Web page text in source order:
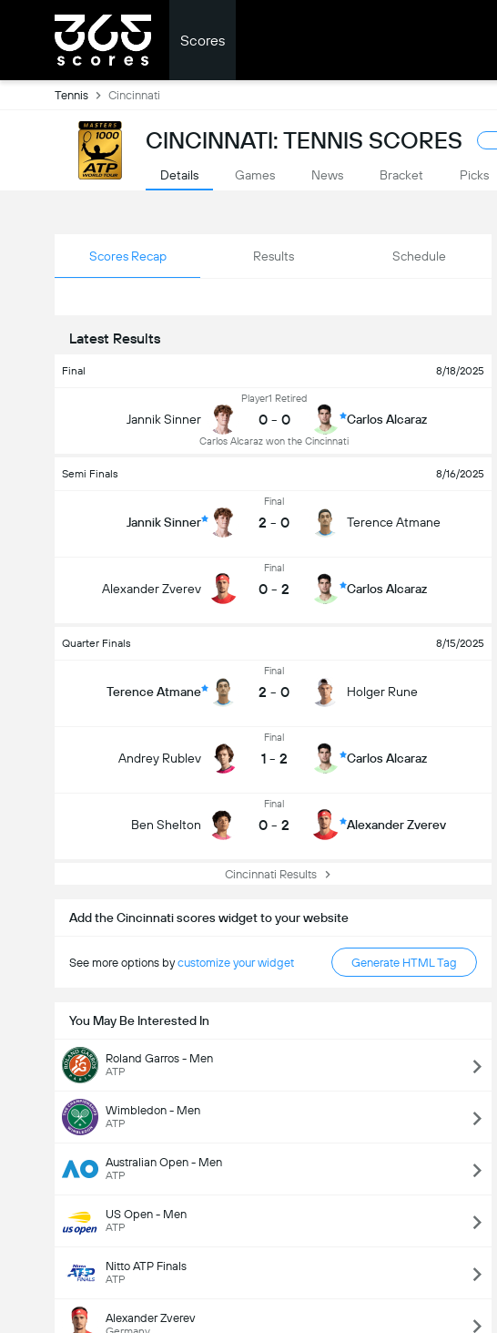
Scores
Tennis Cincinnati
CINCINNATI: TENNIS SCORES
Details Games News Bracket Picks
Scores Recap Results Schedule
Latest Results
Final 8/18/2025
Jannik Sinner
Player1 Retired
0 - 0
Carlos Alcaraz won the Cincinnati
Carlos Alcaraz
Semi Finals 8/16/2025
Jannik Sinner
Final
2 - 0 Terence Atmane
Alexander Zverev
Final
0 - 2 Carlos Alcaraz
Quarter Finals 8/15/2025
Terence Atmane
Final
2 - 0 Holger Rune
Andrey Rublev
Final
1 - 2 Carlos Alcaraz
Ben Shelton
Final
0 - 2 Alexander Zverev
Cincinnati Results
Add the Cincinnati scores widget to your website
See more options bycustomize your widget Generate HTML Tag
You May Be Interested In
Roland Garros - Men
ATP
Wimbledon - Men
ATP
Australian Open - Men
ATP
US Open - Men
ATP
Nitto ATP Finals
ATP
Alexander Zverev